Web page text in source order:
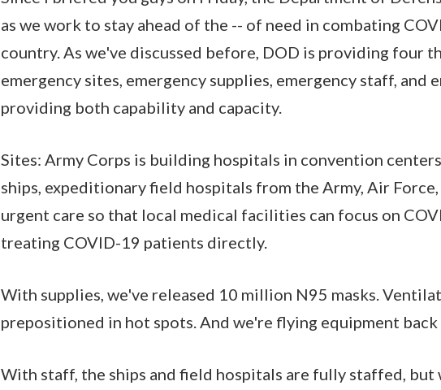
as we work to stay ahead of the -- of need in combating
country. As we've discussed before, DOD is providing four
emergency sites, emergency supplies, emergency staff, and
providing both capability and capacity.
Sites: Army Corps is building hospitals in convention
ships, expeditionary field hospitals from the Army, Air
urgent care so that local medical facilities can focus on
treating COVID-19 patients directly.
With supplies, we've released 10 million N95 masks.
prepositioned in hot spots. And we're flying equipment
With staff, the ships and field hospitals are fully staffed, but